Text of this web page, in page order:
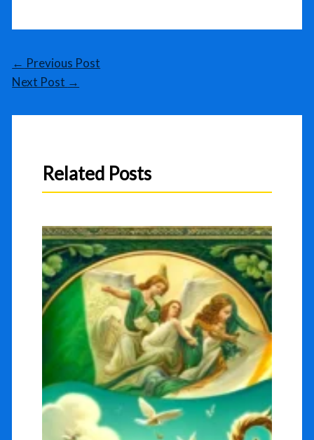
← Previous Post
Next Post →
Related Posts